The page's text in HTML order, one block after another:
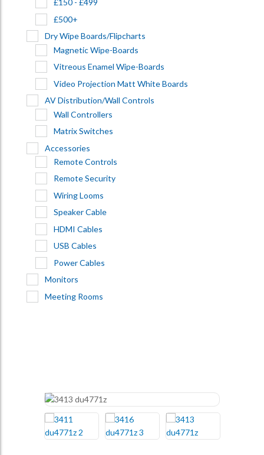
£150 - £499
£500+
Dry Wipe Boards/Flipcharts
Magnetic Wipe-Boards
Vitreous Enamel Wipe-Boards
Video Projection Matt White Boards
AV Distribution/Wall Controls
Wall Controllers
Matrix Switches
Accessories
Remote Controls
Remote Security
Wiring Looms
Speaker Cable
HDMI Cables
USB Cables
Power Cables
Monitors
Meeting Rooms